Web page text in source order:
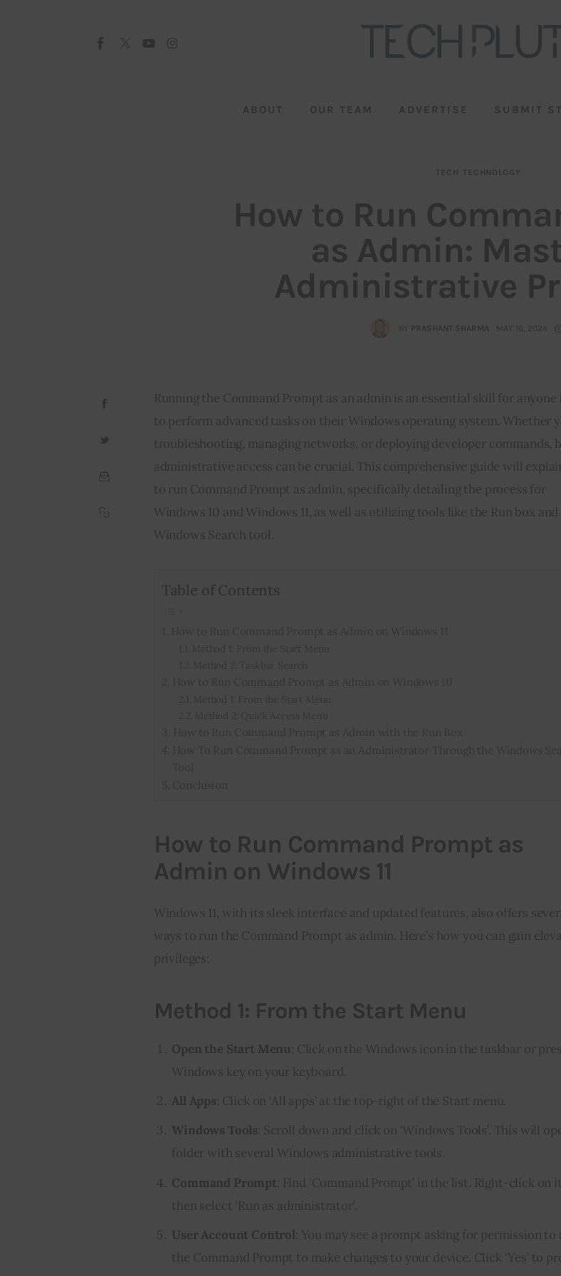
ABOUT OUR TEAM ADVERTISE SUBMIT
TECH TECHNOLOGY
How to Run
as Admin:
Administrative
BY PRASHANT SHARMA MAY 16, 2024
Running the Command Prompt as an admin is an essential skill for anyone
to perform advanced tasks on their Windows operating system. Whether
troubleshooting, managing networks, or deploying developer commands,
administrative access can be crucial. This comprehensive guide will
to run Command Prompt as admin, specifically detailing the process for
Windows 10 and Windows 11, as well as utilizing tools like the Run box
Windows Search tool.
Table of Contents
How to Run Command Prompt as
Admin on Windows 11
Windows 11, with its sleek interface and updated features, also offers
ways to run the Command Prompt as admin. Here’s how you can gain
privileges:
Method 1: From the Start Menu
Open the Start Menu: Click on the Windows icon in the taskbar or
Windows key on your keyboard.
All Apps: Click on ‘All apps’ at the top-right of the Start menu.
Windows Tools: Scroll down and click on ‘Windows Tools’. This will
folder with several Windows administrative tools.
Command Prompt: Find ‘Command Prompt’ in the list. Right-click on
then select ‘Run as administrator’.
User Account Control: You may see a prompt asking for permission to
the Command Prompt to make changes to your device. Click ‘Yes’ to